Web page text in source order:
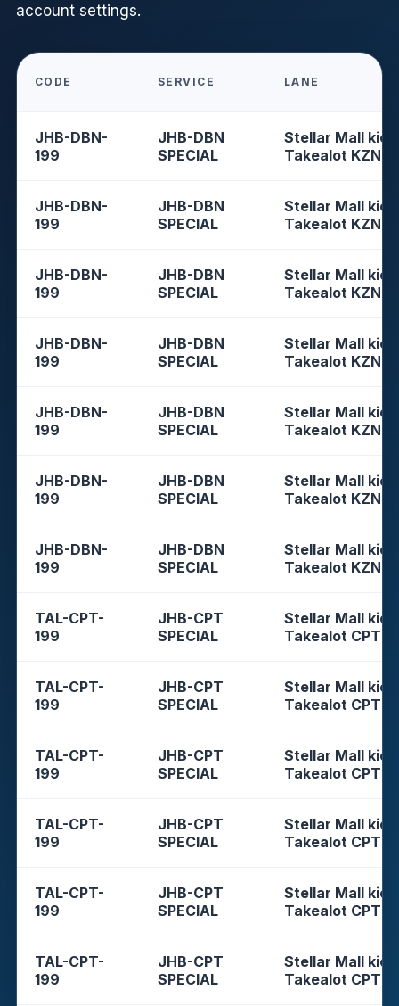
account settings.
CODE SERVICE LANE
JHB-DBN-
199
JHB-DBN
SPECIAL
Stellar Mall
Takealot KZN
JHB-DBN-
199
JHB-DBN
SPECIAL
Stellar Mall
Takealot KZN
JHB-DBN-
199
JHB-DBN
SPECIAL
Stellar Mall
Takealot KZN
JHB-DBN-
199
JHB-DBN
SPECIAL
Stellar Mall
Takealot KZN
JHB-DBN-
199
JHB-DBN
SPECIAL
Stellar Mall
Takealot KZN
JHB-DBN-
199
JHB-DBN
SPECIAL
Stellar Mall
Takealot KZN
JHB-DBN-
199
JHB-DBN
SPECIAL
Stellar Mall
Takealot KZN
TAL-CPT-
199
JHB-CPT
SPECIAL
Stellar Mall
Takealot CPT
TAL-CPT-
199
JHB-CPT
SPECIAL
Stellar Mall
Takealot CPT
TAL-CPT-
199
JHB-CPT
SPECIAL
Stellar Mall
Takealot CPT
TAL-CPT-
199
JHB-CPT
SPECIAL
Stellar Mall
Takealot CPT
TAL-CPT-
199
JHB-CPT
SPECIAL
Stellar Mall
Takealot CPT
TAL-CPT-
199
JHB-CPT
SPECIAL
Stellar Mall
Takealot CPT